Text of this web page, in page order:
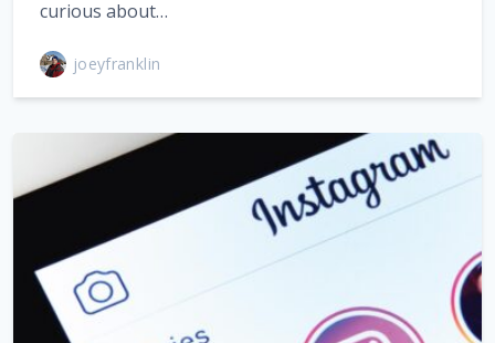
curious about…
joeyfranklin